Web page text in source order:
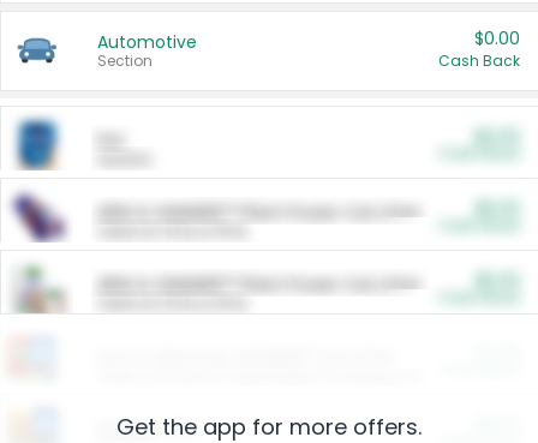
Automotive
Section
$0.00
Cash Back
ARM & HAMMER™ Plant Power Cat Litter
ARM & HAMMER™ Plant Power Cat Litter
Restaurants
Get the app for more offers.